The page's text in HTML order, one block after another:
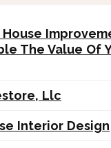
The Value Of
Llc
Interior Design